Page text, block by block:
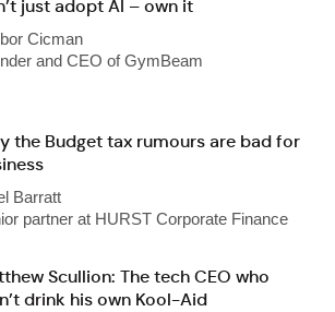
just adopt AI – own it
Cicman
and CEO of GymBeam
the Budget tax rumours are bad for
Barratt
partner at HURST Corporate Finance
Scullion: The tech CEO who
drink his own Kool-Aid